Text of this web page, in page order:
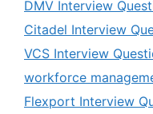
DMV Interview
Citadel Interview
VCS Interview
workforce
Flexport Interview